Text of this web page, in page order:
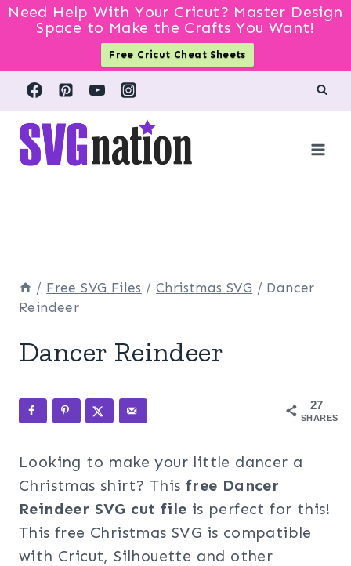
Need Help With Your Cricut? Master Design
Space to Make the Crafts You Want!
Free Cricut Cheat Sheets
Skip
content
/ Free SVG Files / Christmas SVG / Dancer
Reindeer
Dancer Reindeer
27
SHARES
Looking to make your little dancer a
Christmas shirt? This free Dancer
Reindeer SVG cut file is perfect for this!
This free Christmas SVG is compatible
with Cricut, Silhouette and other